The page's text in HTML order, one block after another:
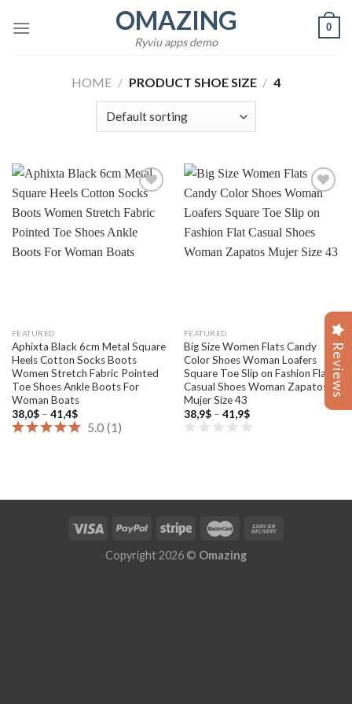
OMAZING
Ryviu apps demo
0
HOME / PRODUCT SHOE SIZE / 4
Add to
FEATURED
Aphixta Black 6cm Metal Square
Heels Cotton Socks Boots
Women Stretch Fabric Pointed
Toe Shoes Ankle Boots For
Woman Boats
38,0$ – 41,4$Price
range:
38,0$
5.0 (1)
Add to
FEATURED
Big Size Women Flats Candy
Color Shoes Woman Loafers
Square Toe Slip on Fashion Flat
Casual Shoes Woman Zapatos
Mujer Size 43
38,9$ – 41,9$Price
range:
38,9$
Copyright 2026 © Omazing
Reviews
Reviews